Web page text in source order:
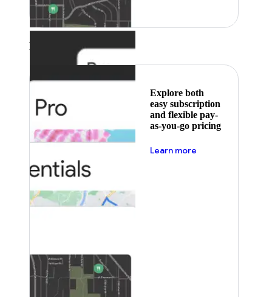
Featured
Explore both
easy subscription
and flexible pay-
as-you-go pricing
Learn more